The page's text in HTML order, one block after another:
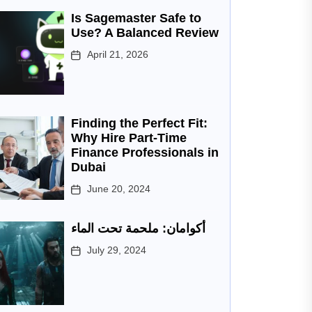
Is Sagemaster Safe to
Use? A Balanced Review
April 21, 2026
Finding the Perfect Fit:
Why Hire Part-Time
Finance Professionals in
Dubai
June 20, 2024
أكوامان: ملحمة تحت الماء
July 29, 2024